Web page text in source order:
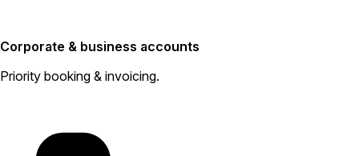
Corporate & business accounts
Priority booking & invoicing.